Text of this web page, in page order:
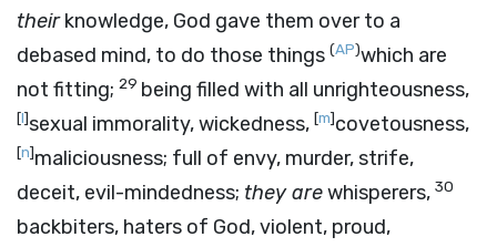
theirknowledge, God gave them over to a
debased mind, to do those things (AP)which are
not fitting; 29 being filled with all unrighteousness,
[l]sexual immorality, wickedness, [m]covetousness,
[n]maliciousness; full of envy, murder, strife,
deceit, evil-mindedness; they arewhisperers, 30
backbiters, haters of God, violent, proud,